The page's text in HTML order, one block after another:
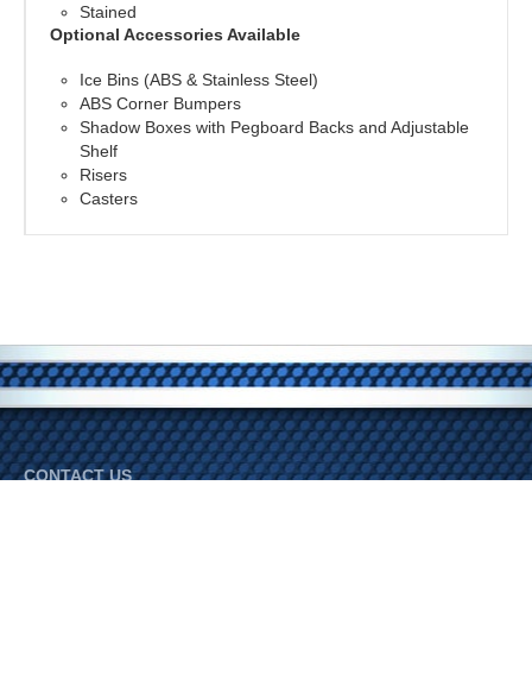
Stained
Optional Accessories Available
Ice Bins (ABS & Stainless Steel)
ABS Corner Bumpers
Shadow Boxes with Pegboard Backs and Adjustable
Shelf
Risers
Casters
CONTACT US